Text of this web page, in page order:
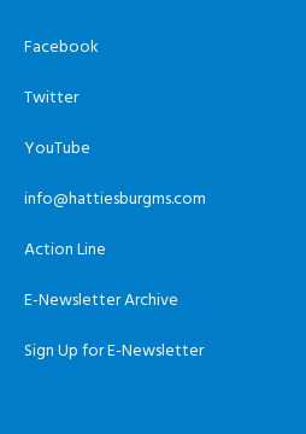
Facebook
Twitter
YouTube
info@hattiesburgms.com
Action Line
E-Newsletter Archive
Sign Up for E-Newsletter